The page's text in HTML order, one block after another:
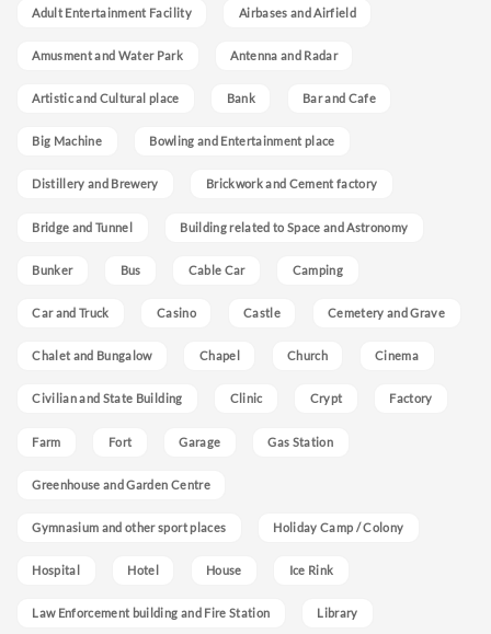
Adult Entertainment Facility Airbases and Airfield
Amusment and Water Park Antenna and Radar
Artistic and Cultural place Bank Bar and Cafe
Big Machine Bowling and Entertainment place
Distillery and Brewery Brickwork and Cement factory
Bridge and Tunnel Building related to Space and Astronomy
Bunker Bus Cable Car Camping
Car and Truck Casino Castle Cemetery and Grave
Chalet and Bungalow Chapel Church Cinema
Civilian and State Building Clinic Crypt Factory
Farm Fort Garage Gas Station
Greenhouse and Garden Centre
Gymnasium and other sport places Holiday Camp / Colony
Hospital Hotel House Ice Rink
Law Enforcement building and Fire Station Library